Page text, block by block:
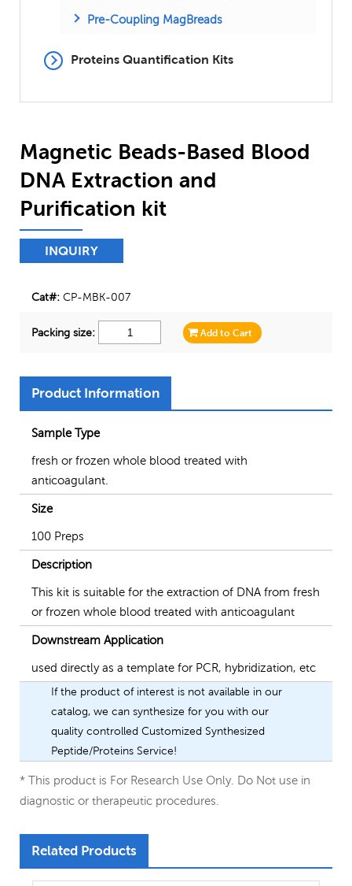
Pre-Coupling MagBreads
Proteins Quantification Kits
Magnetic Beads-Based Blood
DNA Extraction and
Purification kit
INQUIRY
Cat#: CP-MBK-007
Packing size: Add to Cart
Product Information
Sample Type
fresh or frozen whole blood treated with
anticoagulant.
Size
100 Preps
Description
This kit is suitable for the extraction of DNA from fresh
or frozen whole blood treated with anticoagulant
Downstream Application
used directly as a template for PCR, hybridization, etc
If the product of interest is not available in our
catalog, we can synthesize for you with our
quality controlled Customized Synthesized
Peptide/Proteins Service!
* This product is For Research Use Only. Do Not use in
diagnostic or therapeutic procedures.
Related Products